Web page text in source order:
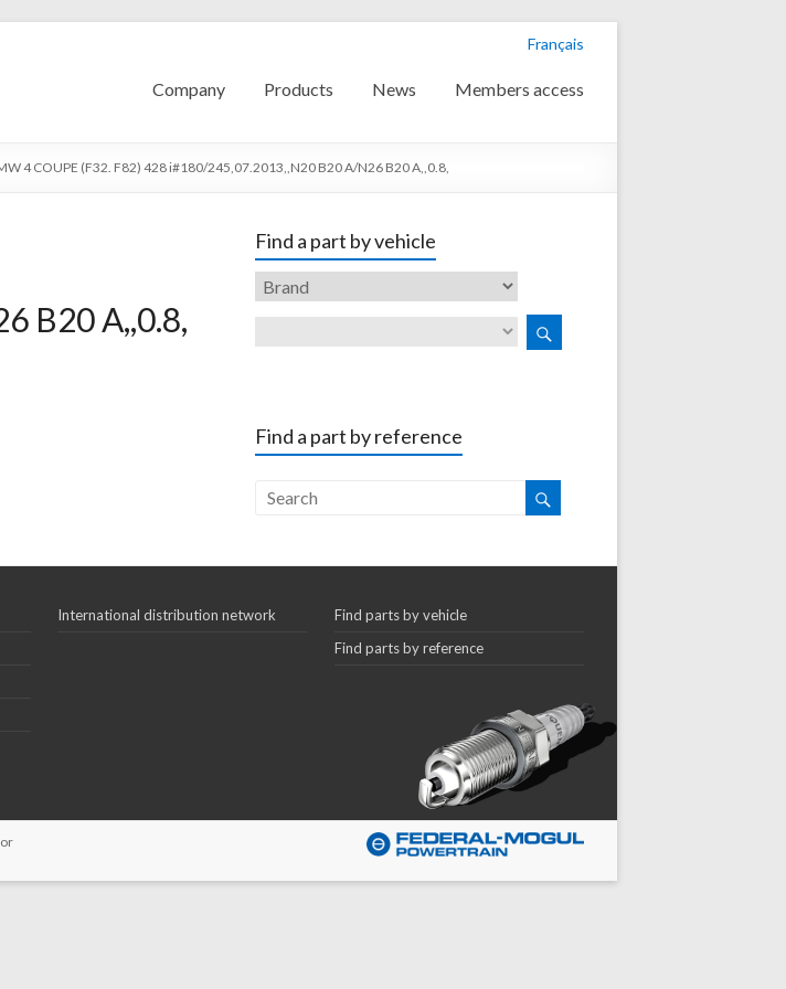
Français
Company Products News Members access
4 COUPE (F32. F82) 428 i#180/245,07.2013,,N20 B20 A/N26 B20 A,,0.8,
B20 A,,0.8,
Find a part by vehicle
Find a part by reference
International distribution network
Find parts by vehicle
Find parts by reference